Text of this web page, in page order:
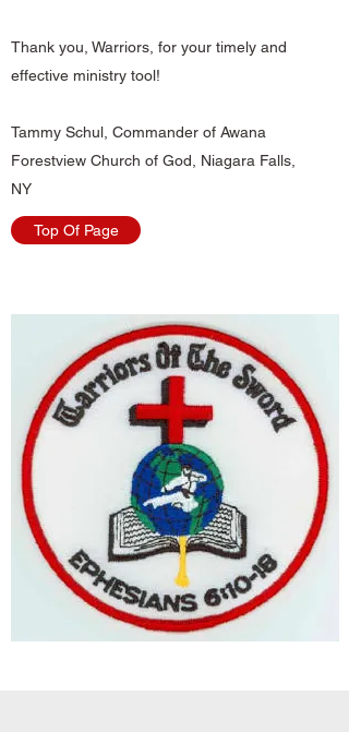
Thank you, Warriors, for your timely and
effective ministry tool!
Tammy Schul, Commander of Awana
Forestview Church of God, Niagara Falls,
NY
Top Of Page